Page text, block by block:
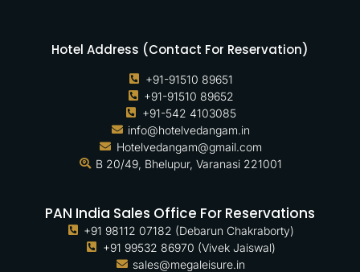
Hotel Address (Contact For Reservation)
+91-91510 89651
+91-91510 89652
+91-542 4103085
info@hotelvedangam.in
Hotelvedangam@gmail.com
B 20/49, Bhelupur, Varanasi 221001
PAN India Sales Office For Reservations
+91 98112 07182 (Debarun Chakraborty)
+91 99532 86970 (Vivek Jaiswal)
sales@megaleisure.in